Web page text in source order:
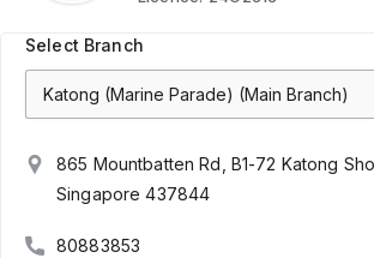
Select Branch
865 Mountbatten Rd, B1-72 Katong
Singapore 437844
80883853